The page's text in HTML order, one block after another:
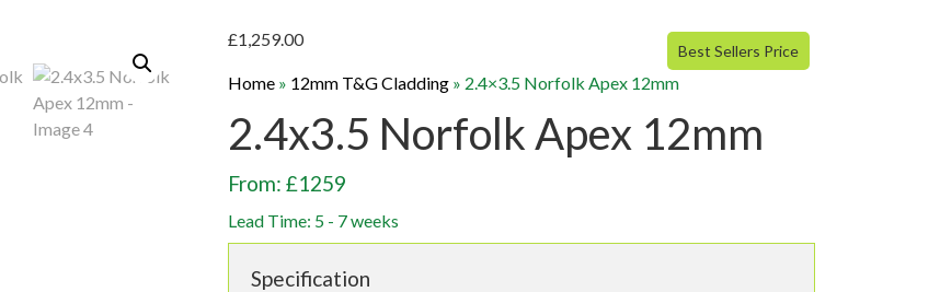
£1,259.00
Home » 12mm T&G Cladding » 2.4×3.5 Norfolk Apex 12mm
2.4x3.5 Norfolk Apex 12mm
From: £1259
Lead Time: 5 - 7 weeks
Best Sellers Price
Specification